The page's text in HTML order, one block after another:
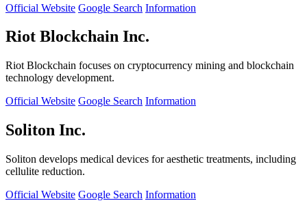
Official Website Google Search Information
Riot Blockchain Inc.
Riot Blockchain focuses on cryptocurrency mining and blockchain
technology development.
Official Website Google Search Information
Soliton Inc.
Soliton develops medical devices for aesthetic treatments, including
cellulite reduction.
Official Website Google Search Information